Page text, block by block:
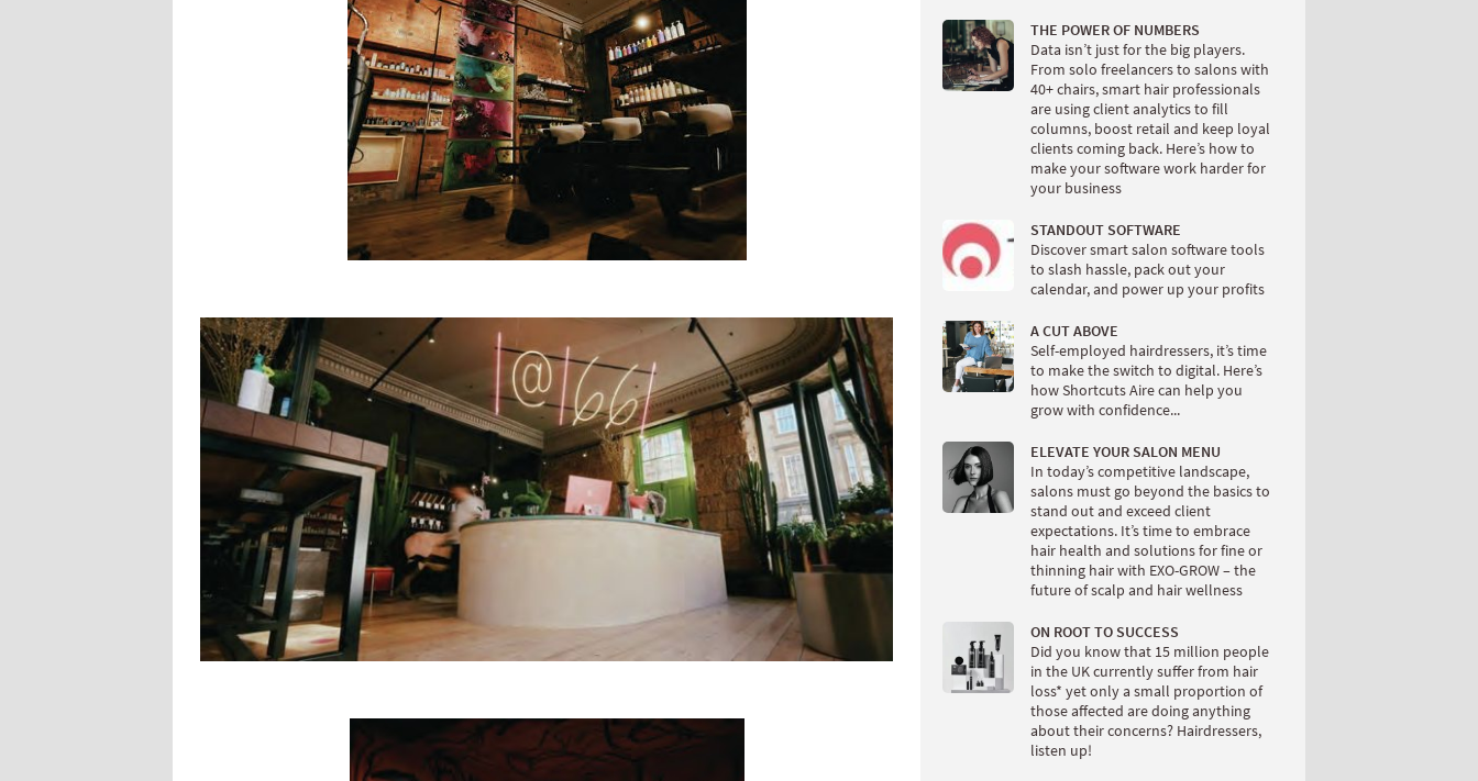
THE POWER OF NUMBERS
Data isn’t just for the big players.
From solo freelancers to salons with
40+ chairs, smart hair professionals
are using client analytics to fill
columns, boost retail and keep loyal
clients coming back. Here’s how to
make your software work harder for
your business
STANDOUT SOFTWARE
Discover smart salon software tools
to slash hassle, pack out your
calendar, and power up your profits
A CUT ABOVE
Self-employed hairdressers, it’s time
to make the switch to digital. Here’s
how Shortcuts Aire can help you
grow with confidence...
ELEVATE YOUR SALON MENU
In today’s competitive landscape,
salons must go beyond the basics to
stand out and exceed client
expectations. It’s time to embrace
hair health and solutions for fine or
thinning hair with EXO-GROW – the
future of scalp and hair wellness
ON ROOT TO SUCCESS
Did you know that 15 million people
in the UK currently suffer from hair
loss* yet only a small proportion of
those affected are doing anything
about their concerns? Hairdressers,
listen up!